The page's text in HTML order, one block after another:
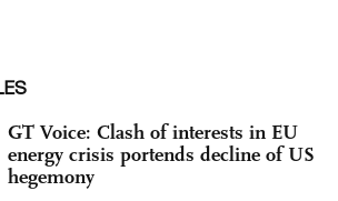
GT Voice: Clash of interests in EU
energy crisis portends decline of US
hegemony